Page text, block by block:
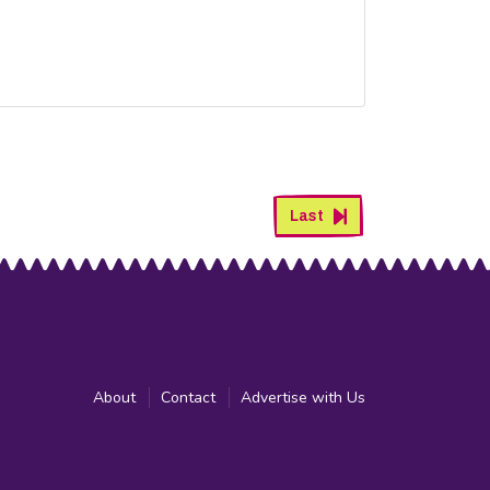
Last
About Contact Advertise with Us